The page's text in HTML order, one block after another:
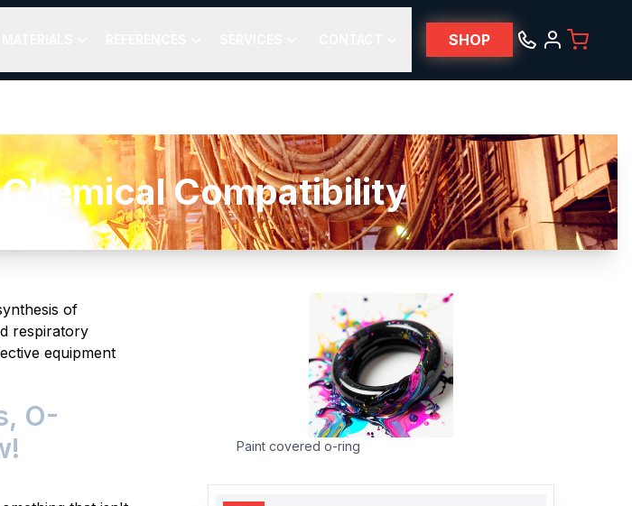
SHOP
Chemical Compatibility
of
respiratory
equipment
O-
Paint covered o-ring